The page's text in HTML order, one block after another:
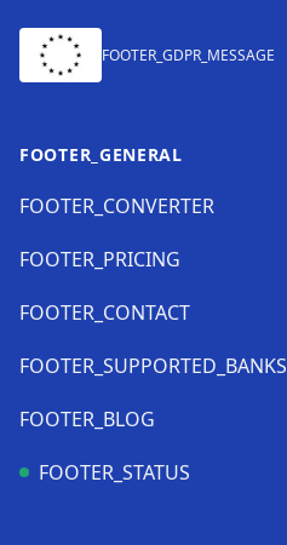
FOOTER_GDPR_MESSAGE
FOOTER_GENERAL
FOOTER_CONVERTER
FOOTER_PRICING
FOOTER_CONTACT
FOOTER_SUPPORTED_BANKS
FOOTER_BLOG
FOOTER_STATUS